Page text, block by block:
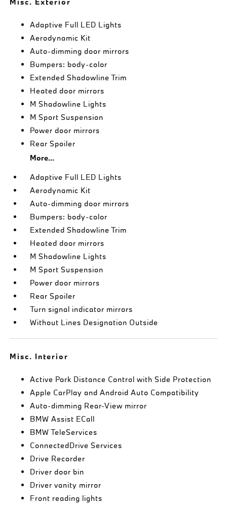
Adaptive Full LED Lights
Aerodynamic Kit
Auto-dimming door mirrors
Bumpers: body-color
Extended Shadowline Trim
Heated door mirrors
M Shadowline Lights
M Sport Suspension
Power door mirrors
Rear Spoiler
More...
Adaptive Full LED Lights
Aerodynamic Kit
Auto-dimming door mirrors
Bumpers: body-color
Extended Shadowline Trim
Heated door mirrors
M Shadowline Lights
M Sport Suspension
Power door mirrors
Rear Spoiler
Turn signal indicator mirrors
Without Lines Designation Outside
Misc. Interior
Active Park Distance Control with Side Protection
Apple CarPlay and Android Auto Compatibility
Auto-dimming Rear-View mirror
BMW Assist ECall
BMW TeleServices
ConnectedDrive Services
Drive Recorder
Driver door bin
Driver vanity mirror
Front reading lights